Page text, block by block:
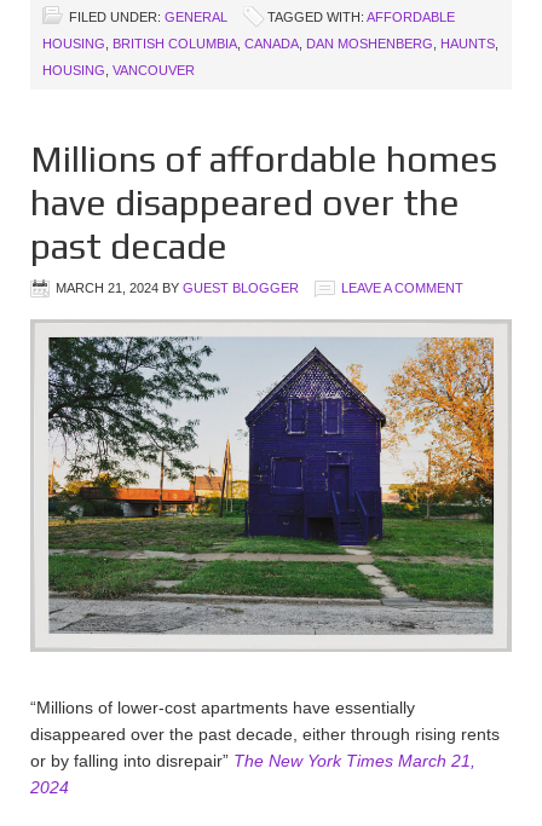
FILED UNDER: GENERAL TAGGED WITH: AFFORDABLE
HOUSING
BRITISH COLUMBIA CANADA DAN MOSHENBERG HAUNTS
HOUSING VANCOUVER
Millions of affordable homes
have disappeared over the
past decade
MARCH 21, 2024 BY GUEST BLOGGER LEAVE A COMMENT
“Millions of lower-cost apartments have essentially
disappeared over the past decade, either through rising rents
or by falling into disrepair” The New York Times March 21,
2024